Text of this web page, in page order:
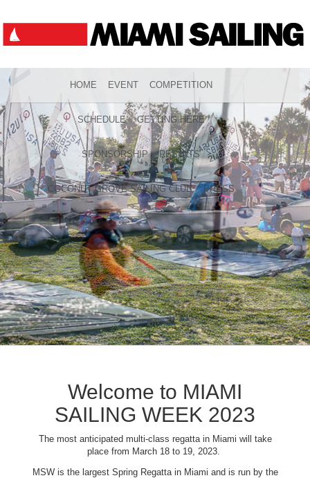
HOME EVENT COMPETITION
SCHEDULE GETTING HERE
SPONSORSHIP RESULTS
COCONUT GROVE SAILING CLUB PRESS
Welcome to MIAMI
SAILING WEEK 2023
The most anticipated multi-class regatta in Miami will take
place from March 18 to 19, 2023.
MSW is the largest Spring Regatta in Miami and is run by the